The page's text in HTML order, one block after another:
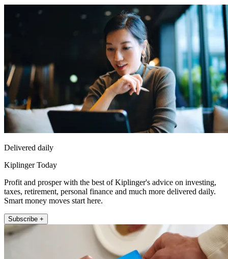
Delivered daily
Kiplinger Today
Profit and prosper with the best of Kiplinger's advice on investing,
taxes, retirement, personal finance and much more delivered daily.
Smart money moves start here.
Subscribe +